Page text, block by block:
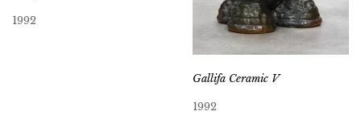
1992
Gallifa Ceramic V
1992